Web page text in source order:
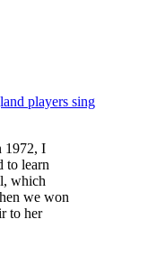
players sing
1972, I
to learn
which
we won
to her